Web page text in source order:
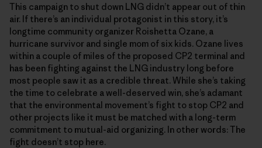
This campaign to shut down LNG didn’t appear out of thin
air. If there’s an individual protagonist in this story, it’s
longtime community organizer Roishetta Ozane, a
hurricane survivor and single mom of six kids. Ozane lives
within a couple of miles of the proposed CP2 terminal and
has been fighting against the LNG industry long before
most people saw it as a credible threat. While she’s taking
the time to celebrate a well-deserved win, she’s adamant
that the environmental movement’s fight to stop CP2 and
other projects like it must be matched with a long-term
commitment to mutual-aid organizing. In other words: The
fight doesn’t stop here.